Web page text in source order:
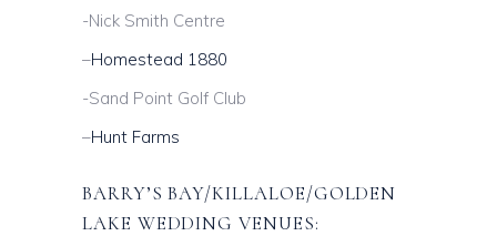
-Nick Smith Centre
–Homestead 1880
-Sand Point Golf Club
–Hunt Farms
BARRY’S BAY/KILLALOE/GOLDEN
LAKE WEDDING VENUES: